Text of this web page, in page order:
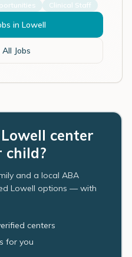
Clinical Staff
in Lowell
Jobs
center
child?
and a local ABA
Lowell options — with
centers
for you